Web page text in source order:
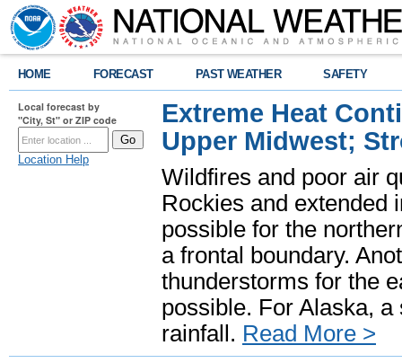
HOME FORECAST PAST WEATHER SAFETY
Local forecast by
"City, St" or ZIP code
Location Help
Extreme Heat
Upper Midwest;
Wildfires and poor air
Rockies and extended
possible for the
a frontal boundary.
thunderstorms for the
possible. For Alaska,
rainfall. Read More >